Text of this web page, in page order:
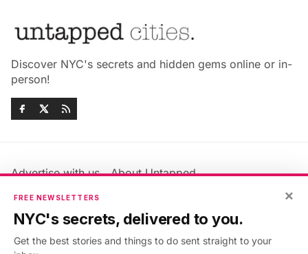
Discover NYC's secrets and hidden gems online or in-
person!
Advertise with us
About Untapped
Jobs & Internships
Members FAQ
Privacy Policy
×
FREE NEWSLETTERS
NYC's secrets, delivered to you.
Get the best stories and things to do sent straight to your